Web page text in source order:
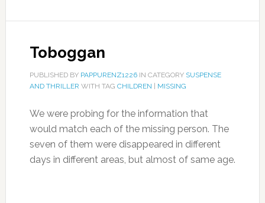
Toboggan
PUBLISHED BY PAPPURENZ1226IN CATEGORY SUSPENSE
AND THRILLER WITH TAG CHILDREN MISSING
We were probing for the information that
would match each of the missing person. The
seven of them were disappeared in different
days in different areas, but almost of same age.